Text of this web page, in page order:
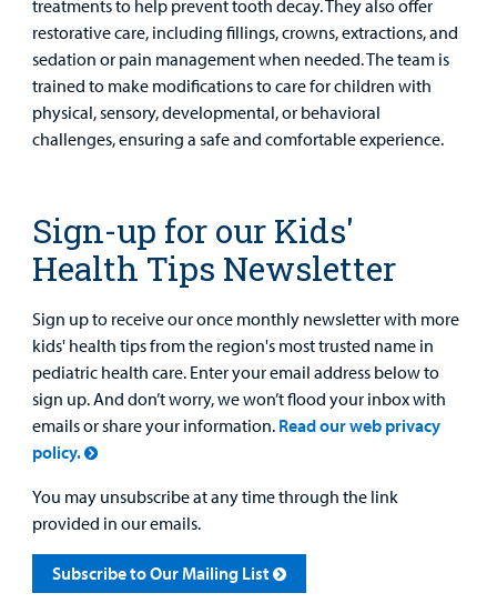
treatments to help prevent tooth decay. They also offer
restorative care, including fillings, crowns, extractions, and
sedation or pain management when needed. The team is
trained to make modifications to care for children with
physical, sensory, developmental, or behavioral
challenges, ensuring a safe and comfortable experience.
Sign-up for our Kids'
Health Tips Newsletter
Sign up to receive our once monthly newsletter with more
kids' health tips from the region's most trusted name in
pediatric health care. Enter your email address below to
sign up. And don’t worry, we won’t flood your inbox with
emails or share your information. Read our web privacy
policy.
You may unsubscribe at any time through the link
provided in our emails.
Subscribe to Our Mailing List